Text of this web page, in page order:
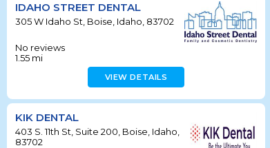
IDAHO STREET DENTAL
305 W Idaho St, Boise, Idaho, 83702
No reviews
1.55 mi
VIEW DETAILS
KIK DENTAL
403 S. 11th St, Suite 200, Boise, Idaho,
83702